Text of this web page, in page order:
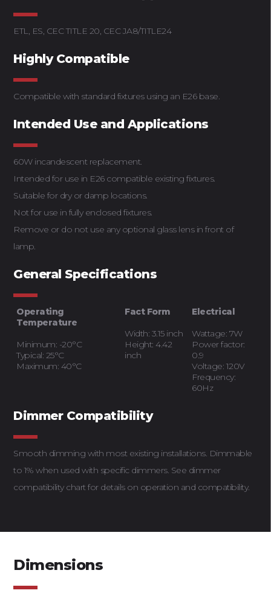
ETL, ES, CEC TITLE 20, CEC JA8/TITLE24
Highly Compatible
Compatible with standard fixtures using an E26 base.
Intended Use and Applications
60W incandescent replacement.
Intended for use in E26 compatible existing fixtures.
Suitable for dry or damp locations.
Not for use in fully enclosed fixtures.
Remove or do not use any optional glass lens in front of
lamp.
General Specifications
Operating
Temperature
Minimum: -20°C
Typical: 25°C
Maximum: 40°C
Fact Form
Width: 3.15 inch
Height: 4.42
inch
Electrical
Wattage: 7W
Power factor:
0.9
Voltage: 120V
Frequency:
60Hz
Dimmer Compatibility
Smooth dimming with most existing installations. Dimmable
to 1% when used with specific dimmers. See dimmer
compatibility chart for details on operation and compatibility.
Dimensions